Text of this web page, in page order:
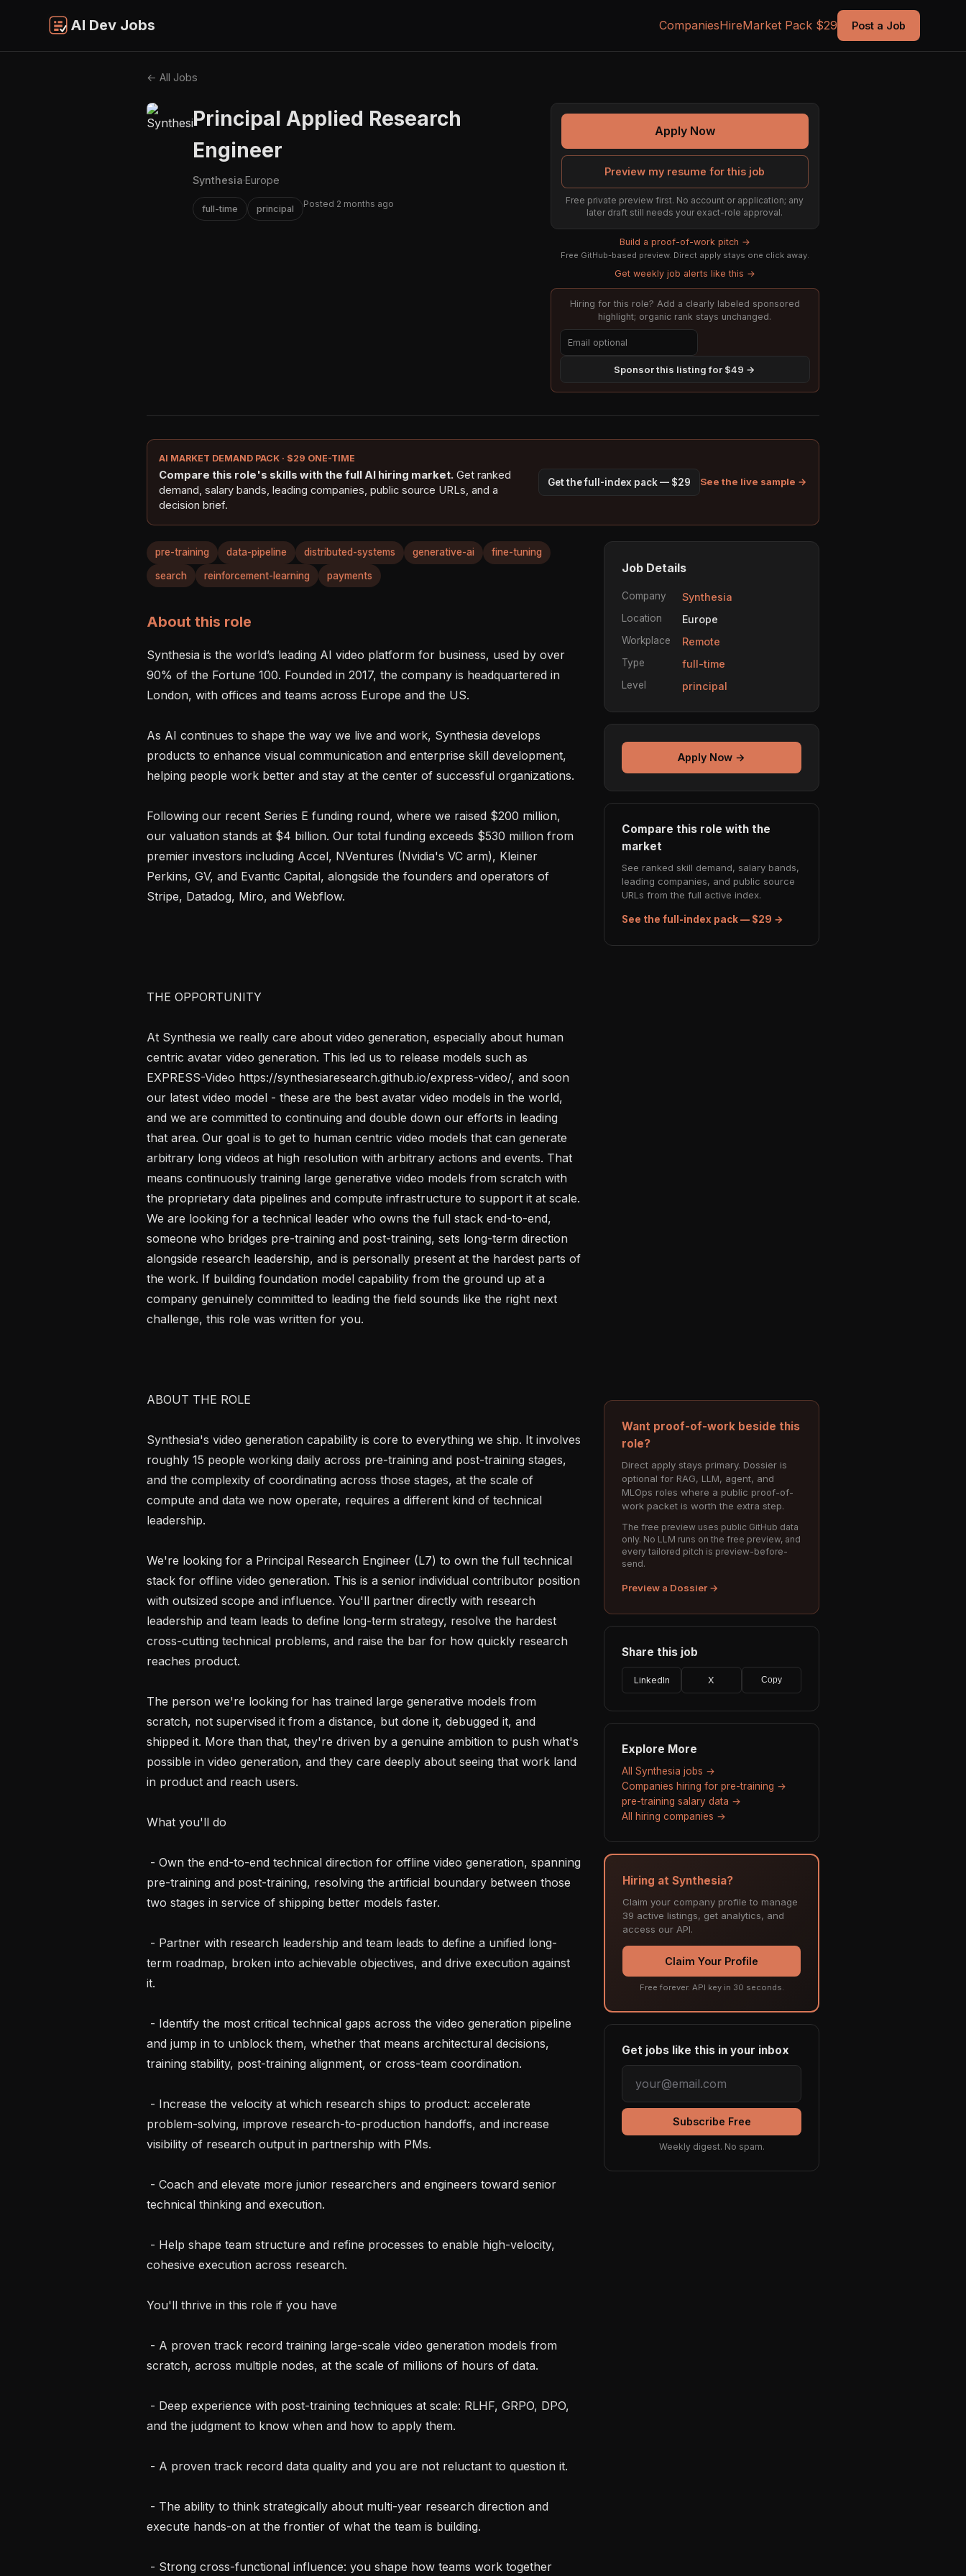
AI Dev Jobs CompaniesHireMarket Pack $29 Post a Job
← All Jobs
Principal Applied Research
Engineer
Synthesia·Europe
full-time principal Posted 2 months ago
Apply Now
Preview my resume for this job
Free private preview first. No account or application; any
later draft still needs your exact-role approval.
Build a proof-of-work pitch →
Free GitHub-based preview. Direct apply stays one click away.
Get weekly job alerts like this →
Hiring for this role? Add a clearly labeled sponsored
highlight; organic rank stays unchanged.
Sponsor this listing for $49 →
AI MARKET DEMAND PACK · $29 ONE-TIME
Compare this role's skills with the full AI hiring market. Get ranked
demand, salary bands, leading companies, public source URLs, and a
decision brief.
Get the full-index pack — $29 See the live sample →
pre-training data-pipeline distributed-systems generative-ai fine-tuning
search reinforcement-learning payments
About this role
Synthesia is the world’s leading AI video platform for business, used by over
90% of the Fortune 100. Founded in 2017, the company is headquartered in
London, with offices and teams across Europe and the US.
As AI continues to shape the way we live and work, Synthesia develops
products to enhance visual communication and enterprise skill development,
helping people work better and stay at the center of successful organizations.
Following our recent Series E funding round, where we raised $200 million,
our valuation stands at $4 billion. Our total funding exceeds $530 million from
premier investors including Accel, NVentures (Nvidia's VC arm), Kleiner
Perkins, GV, and Evantic Capital, alongside the founders and operators of
Stripe, Datadog, Miro, and Webflow.
THE OPPORTUNITY
At Synthesia we really care about video generation, especially about human
centric avatar video generation. This led us to release models such as
EXPRESS-Video https://synthesiaresearch.github.io/express-video/, and soon
our latest video model - these are the best avatar video models in the world,
and we are committed to continuing and double down our efforts in leading
that area. Our goal is to get to human centric video models that can generate
arbitrary long videos at high resolution with arbitrary actions and events. That
means continuously training large generative video models from scratch with
the proprietary data pipelines and compute infrastructure to support it at scale.
We are looking for a technical leader who owns the full stack end-to-end,
someone who bridges pre-training and post-training, sets long-term direction
alongside research leadership, and is personally present at the hardest parts of
the work. If building foundation model capability from the ground up at a
company genuinely committed to leading the field sounds like the right next
challenge, this role was written for you.
ABOUT THE ROLE
Synthesia's video generation capability is core to everything we ship. It involves
roughly 15 people working daily across pre-training and post-training stages,
and the complexity of coordinating across those stages, at the scale of
compute and data we now operate, requires a different kind of technical
leadership.
We're looking for a Principal Research Engineer (L7) to own the full technical
stack for offline video generation. This is a senior individual contributor position
with outsized scope and influence. You'll partner directly with research
leadership and team leads to define long-term strategy, resolve the hardest
cross-cutting technical problems, and raise the bar for how quickly research
reaches product.
The person we're looking for has trained large generative models from
scratch, not supervised it from a distance, but done it, debugged it, and
shipped it. More than that, they're driven by a genuine ambition to push what's
possible in video generation, and they care deeply about seeing that work land
in product and reach users.
What you'll do
pre-training and post-training, resolving the artificial boundary between those
two stages in service of shipping better models faster.
term roadmap, broken into achievable objectives, and drive execution against
it.
and jump in to unblock them, whether that means architectural decisions,
training stability, post-training alignment, or cross-team coordination.
problem-solving, improve research-to-production handoffs, and increase
visibility of research output in partnership with PMs.
technical thinking and execution.
cohesive execution across research.
You'll thrive in this role if you have
scratch, across multiple nodes, at the scale of millions of hours of data.
and the judgment to know when and how to apply them.
execute hands-on at the frontier of what the team is building.
Job Details
Company Synthesia
Location Europe
Workplace Remote
Type full-time
Level principal
Apply Now →
Compare this role with the
market
See ranked skill demand, salary bands,
leading companies, and public source
URLs from the full active index.
See the full-index pack — $29 →
Want proof-of-work beside this
role?
Direct apply stays primary. Dossier is
optional for RAG, LLM, agent, and
MLOps roles where a public proof-of-
work packet is worth the extra step.
The free preview uses public GitHub data
only. No LLM runs on the free preview, and
every tailored pitch is preview-before-
send.
Preview a Dossier →
Share this job
LinkedIn X Copy
Explore More
All Synthesia jobs →
Companies hiring for pre-training →
pre-training salary data →
All hiring companies →
Hiring at Synthesia?
Claim your company profile to manage
39 active listings, get analytics, and
access our API.
Claim Your Profile
Free forever. API key in 30 seconds.
Get jobs like this in your inbox
Subscribe Free
Weekly digest. No spam.